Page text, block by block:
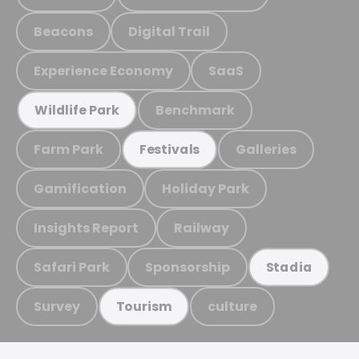
Beacons Digital Trail
Experience Economy SaaS
Wildlife Park Benchmark
Farm Park Festivals Galleries
Gamification Holiday Park
Insights Report Railway
Safari Park Sponsorship Stadia
Survey Tourism culture